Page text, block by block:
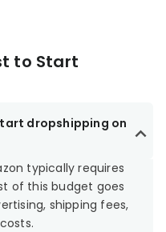
to Start
dropshipping on
typically requires
of this budget goes
shipping fees,